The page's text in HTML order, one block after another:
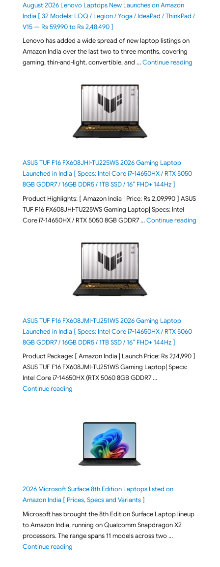
August 2026 Lenovo Laptops New Launches on Amazon
India [ 32 Models: LOQ / Legion / Yoga / IdeaPad / ThinkPad /
V15 — Rs 59,990 to Rs 2,48,490 ]
Lenovo has added a wide spread of new laptop listings on
Amazon India over the last two to three months, covering
gaming, thin-and-light, convertible, and …Continue reading"August
ASUS TUF F16 FX608JHI-TU225WS 2026 Gaming Laptop
Launched in India [ Specs: Intel Core i7-14650HX / RTX 5050
8GB GDDR7 / 16GB DDR5 / 1TB SSD / 16″ FHD+ 144Hz ]
Product Highlights: [ Amazon India | Price: Rs 2,09,990 ] ASUS
TUF F16 FX608JHI-TU225WS Gaming Laptop| Specs: Intel
Core i7-14650HX / RTX 5050 8GB GDDR7 …Continue reading"ASUS
ASUS TUF F16 FX608JMI-TU251WS 2026 Gaming Laptop
Launched in India [ Specs: Intel Core i7-14650HX / RTX 5060
8GB GDDR7 / 16GB DDR5 / 1TB SSD / 16″ FHD+ 144Hz ]
Product Package: [ Amazon India | Launch Price: Rs 2,14,990 ]
ASUS TUF F16 FX608JMI-TU251WS Gaming Laptop| Specs:
Intel Core i7-14650HX (RTX 5060 8GB GDDR7 …
Continue reading"ASUS TUF F16 FX608JMI-TU251WS 2026 Gaming
2026 Microsoft Surface 8th Edition Laptops listed on
Amazon India [ Prices, Specs and Variants ]
Microsoft has brought the 8th Edition Surface Laptop lineup
to Amazon India, running on Qualcomm Snapdragon X2
processors. The range spans 11 models across two …
Continue reading"2026 Microsoft Surface 8th Edition Laptops listed